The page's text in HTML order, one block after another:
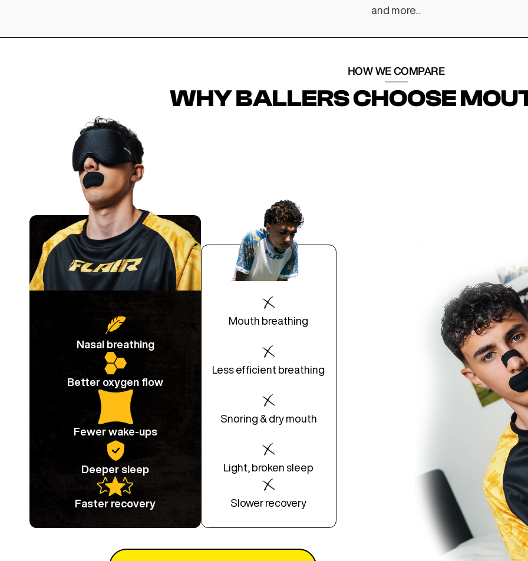
and more...
HOW WE COMPARE
WHY BALLERS CHOOSE
Nasal breathing
Better oxygen flow
Fewer wake-ups
Deeper sleep
Faster recovery
Mouth breathing
Less efficient breathing
Snoring & dry mouth
Light, broken sleep
Slower recovery